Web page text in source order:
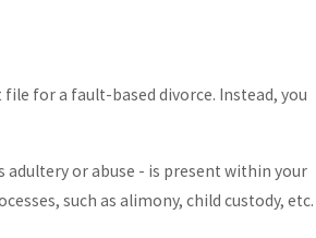
for a fault-based divorce. Instead, you
or abuse - is present within your
such as alimony, child custody, etc.